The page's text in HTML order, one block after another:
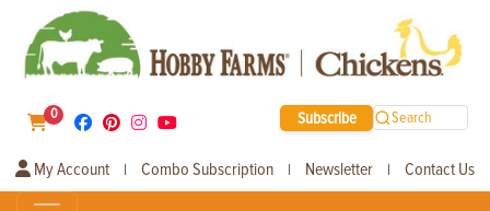
0 Subscribe Search
My Account | Combo Subscription | Newsletter | Contact Us